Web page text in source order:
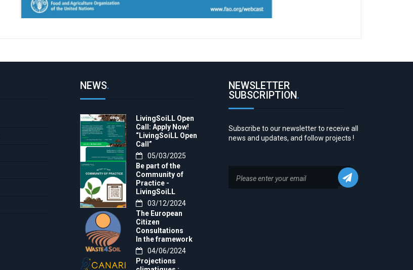
NEWS.
LivingSoiLL Open
Call: Apply Now!
“LivingSoiLL Open
Call”
05/03/2025
Be part of the
Community of
Practice -
LivingSoiLL
project
LivingSoiLL
project is
conducting a
Questionnaire to
create our
Community of
Practice (CoP)
03/12/2024
The European
Citizen
Consultations
In the framework
of the project this
month, we want to
invite you to the
04/06/2024
Projections
NEWSLETTER
SUBSCRIPTION.
Subscribe to our newsletter to receive all
news and updates, and follow projects !